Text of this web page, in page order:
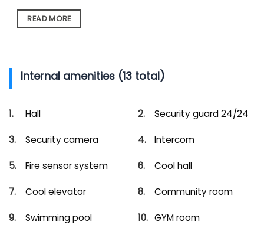
READ MORE
Internal amenities (13 total)
Hall Security guard 24/24
Security camera Intercom
Fire sensor system Cool hall
Cool elevator Community room
Swimming pool GYM room